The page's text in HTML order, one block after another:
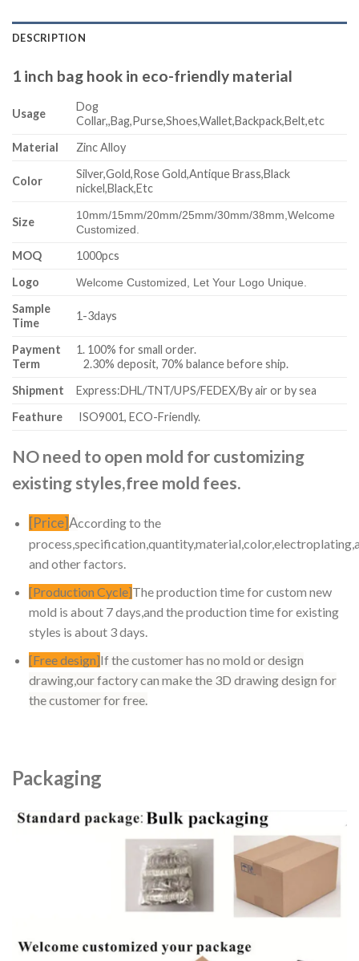
DESCRIPTION
1 inch bag hook in eco-friendly material
Usage
Dog
Collar,,Bag,Purse,Shoes,Wallet,Backpack,Belt,etc
Material
Zinc Alloy
Color
Silver,Gold,Rose Gold,Antique Brass,Black
nickel,Black,Etc
Size 10mm/15mm/20mm/25mm/30mm/38mm,Welcome
Customized.
MOQ
1000pcs
Logo
Welcome Customized, Let Your Logo Unique.
Sample
Time
1-3days
Payment
Term
1. 100% for small order.
2.30% deposit, 70% balance before ship.
Shipment
Express:DHL/TNT/UPS/FEDEX/By air or by sea
Feathure
ISO9001, ECO-Friendly.
NO need to open mold for customizing
existing styles,free mold fees.
[Price]According to the
and other factors.
[Production Cycle]The production time for custom new
mold is about 7 days,and the production time for existing
styles is about 3 days.
[Free design]If the customer has no mold or design
drawing,our factory can make the 3D drawing design for
the customer for free.
Packaging